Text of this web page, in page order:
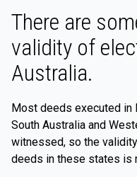
There are
validity of
Australia.
Most deeds executed in
South Australia and
witnessed, so the
deeds in these states is